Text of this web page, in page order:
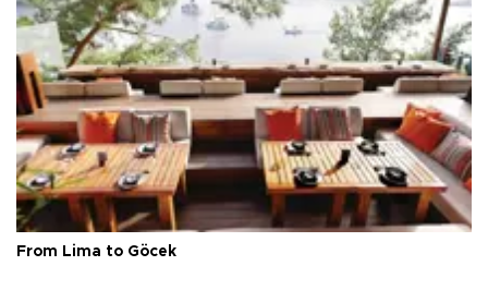
From Lima to Göcek